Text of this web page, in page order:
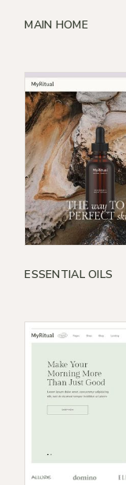
MAIN HOME
ESSENTIAL OILS